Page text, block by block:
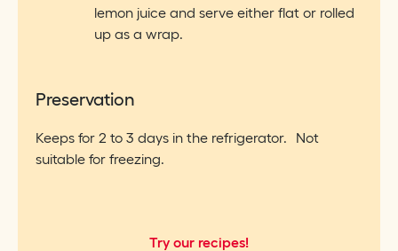
lemon juice and serve either flat or rolled
up as a wrap.
Preservation
Keeps for 2 to 3 days in the refrigerator. Not
suitable for freezing.
Try our recipes!